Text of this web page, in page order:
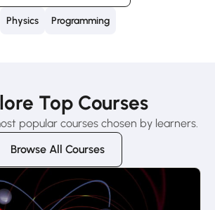
Physics Programming
Top Courses
popular courses chosen by learners.
Browse All Courses